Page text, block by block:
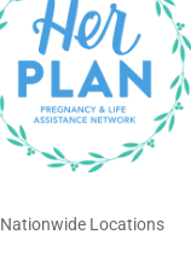
Nationwide Locations